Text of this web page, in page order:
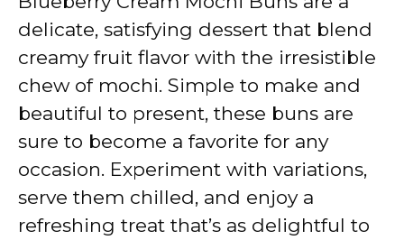
delicate, satisfying dessert that blend
creamy fruit flavor with the irresistible
chew of mochi. Simple to make and
beautiful to present, these buns are
sure to become a favorite for any
occasion. Experiment with variations,
serve them chilled, and enjoy a
refreshing treat that’s as delightful to